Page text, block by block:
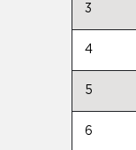
3
4
5
6